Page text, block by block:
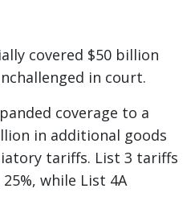
covered $50 billion
in court.
coverage to a
in additional goods
tariffs. List 3 tariffs
while List 4A